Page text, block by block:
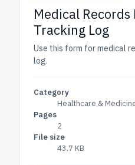
Medical Records
Tracking Log
Use this form for medical
log.
Category
Healthcare &
Pages
2
File size
43.7 KB